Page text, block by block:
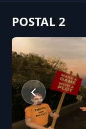
POSTAL 2